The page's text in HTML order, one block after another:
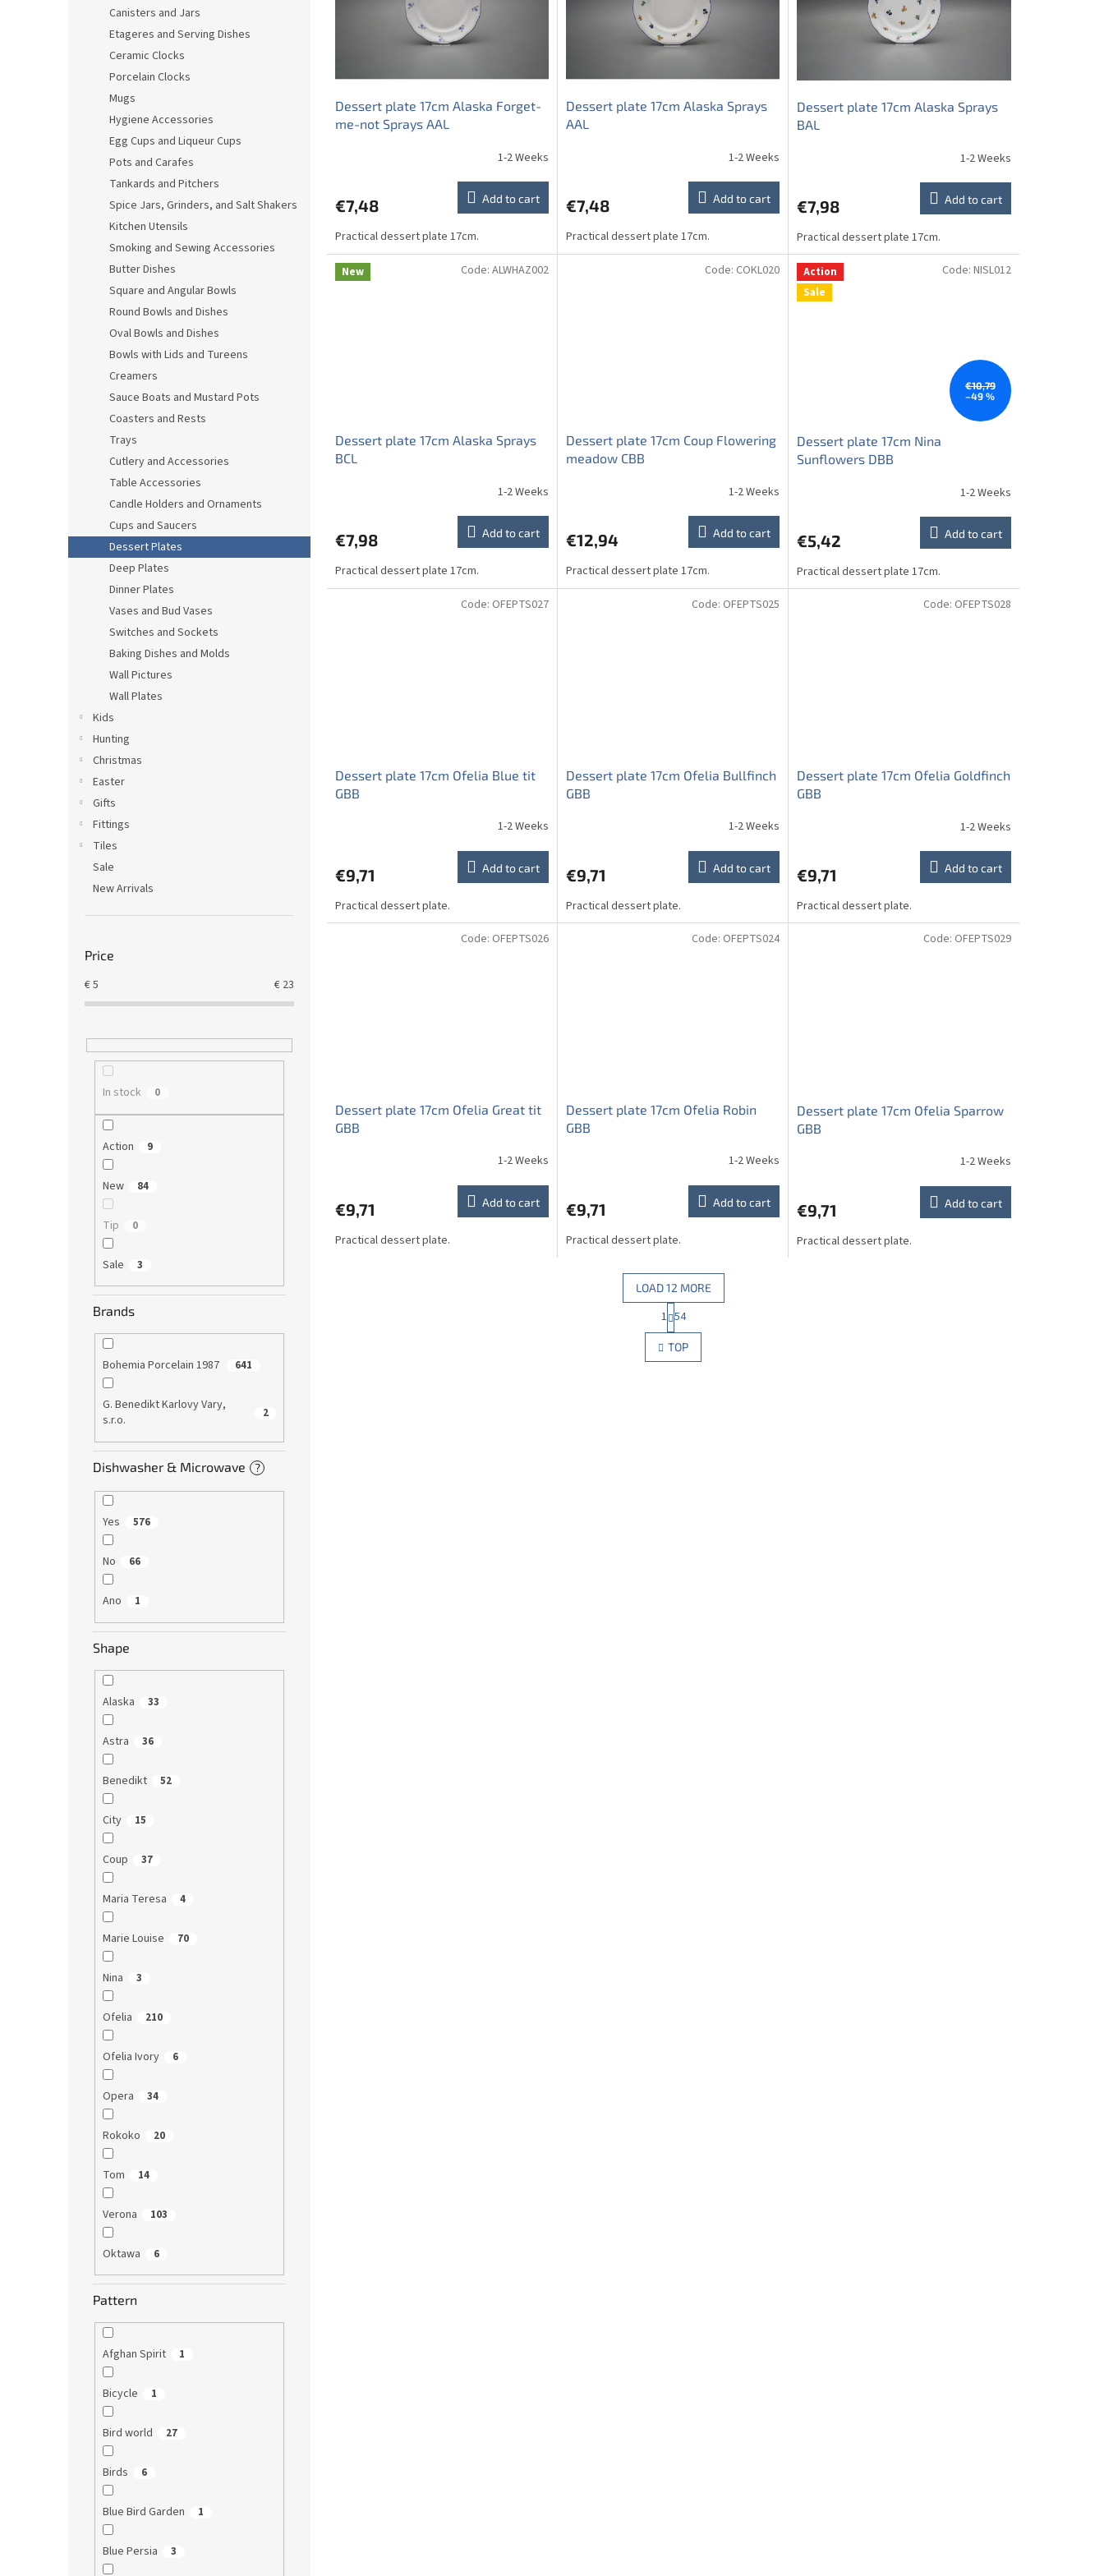
Canisters and Jars
Etageres and Serving Dishes
Ceramic Clocks
Porcelain Clocks
Mugs
Hygiene Accessories
Egg Cups and Liqueur Cups
Pots and Carafes
Tankards and Pitchers
Spice Jars, Grinders, and Salt Shakers
Kitchen Utensils
Smoking and Sewing Accessories
Butter Dishes
Square and Angular Bowls
Round Bowls and Dishes
Oval Bowls and Dishes
Bowls with Lids and Tureens
Creamers
Sauce Boats and Mustard Pots
Coasters and Rests
Trays
Cutlery and Accessories
Table Accessories
Candle Holders and Ornaments
Cups and Saucers
Dessert Plates
Deep Plates
Dinner Plates
Vases and Bud Vases
Switches and Sockets
Baking Dishes and Molds
Wall Pictures
Wall Plates
Kids
Hunting
Christmas
Easter
Gifts
Fittings
Tiles
Sale
New Arrivals
Price
€5 € 23
In stock 0
Action 9
New 84
Tip 0
Sale 3
Brands
Bohemia Porcelain 1987 641
G. Benedikt Karlovy Vary,
s.r.o.
2
Dishwasher & Microwave ?
Yes 576
No 66
Ano 1
Shape
Alaska 33
Astra 36
Benedikt 52
City 15
Coup 37
Maria Teresa 4
Marie Louise 70
Nina 3
Ofelia 210
Ofelia Ivory 6
Opera 34
Rokoko 20
Tom 14
Verona 103
Oktawa 6
Pattern
Afghan Spirit 1
Bicycle 1
Bird world 27
Birds 6
Blue Bird Garden 1
Blue Persia 3
n
Dessert plate 17cm Alaska Forget-
me-not Sprays AAL
1-2 Weeks
€7,48 Add to cart
Practical dessert plate 17cm.
Dessert plate 17cm Alaska Sprays
AAL
1-2 Weeks
€7,48 Add to cart
Practical dessert plate 17cm.
Dessert plate 17cm Alaska Sprays
BAL
1-2 Weeks
€7,98 Add to cart
Practical dessert plate 17cm.
New
Dessert plate 17cm Alaska Sprays
BCL
1-2 Weeks
€7,98 Add to cart
Practical dessert plate 17cm.
Code: ALWHAZ002
Dessert plate 17cm Coup Flowering
meadow CBB
1-2 Weeks
€12,94 Add to cart
Practical dessert plate 17cm.
Code: COKL020
Action
Sale
€10,79
–49 %
Dessert plate 17cm Nina
Sunflowers DBB
1-2 Weeks
€5,42 Add to cart
Practical dessert plate 17cm.
Code: NISL012
Dessert plate 17cm Ofelia Blue tit
GBB
1-2 Weeks
€9,71 Add to cart
Practical dessert plate.
Code: OFEPTS027
Dessert plate 17cm Ofelia Bullfinch
GBB
1-2 Weeks
€9,71 Add to cart
Practical dessert plate.
Code: OFEPTS025
Dessert plate 17cm Ofelia Goldfinch
GBB
1-2 Weeks
€9,71 Add to cart
Practical dessert plate.
Code: OFEPTS028
Dessert plate 17cm Ofelia Great tit
GBB
1-2 Weeks
€9,71 Add to cart
Practical dessert plate.
Code: OFEPTS026
Dessert plate 17cm Ofelia Robin
GBB
1-2 Weeks
€9,71 Add to cart
Practical dessert plate.
Code: OFEPTS024
Dessert plate 17cm Ofelia Sparrow
GBB
1-2 Weeks
€9,71 Add to cart
Practical dessert plate.
Code: OFEPTS029
L
i
s
LOAD 12 MORE
P
a
g
i
n
1 54
TOP